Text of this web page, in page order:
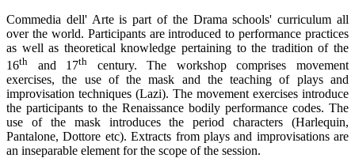
Commedia dell' Arte is part of the Drama schools' curriculum all
over the world. Participants are introduced to performance practices
as well as theoretical knowledge pertaining to the tradition of the
16th and 17th
century. The workshop comprises movement
exercises, the use of the mask and the teaching of plays and
improvisation techniques (Lazi). The movement exercises introduce
the participants to the Renaissance bodily performance codes. The
use of the mask introduces the period characters (Harlequin,
Pantalone, Dottore etc). Extracts from plays and improvisations are
an inseparable element for the scope of the session.